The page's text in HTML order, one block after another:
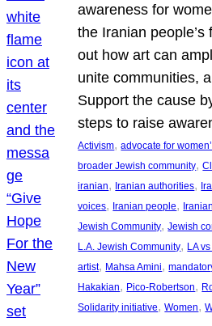
awareness for
the Iranian
out how art can
unite communities,
Support the cause
steps to raise
Activism, advocate for
broader Jewish community,
iranian, Iranian authorities,
voices, Iranian people,
Jewish Community, Jewish
L.A. Jewish Community, LA
artist, Mahsa Amini,
Hakakian, Pico-Robertson,
Solidarity initiative, Women,